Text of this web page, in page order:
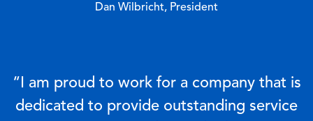
Dan Wilbricht, President
“I am proud to work for a company that is
dedicated to provide outstanding service